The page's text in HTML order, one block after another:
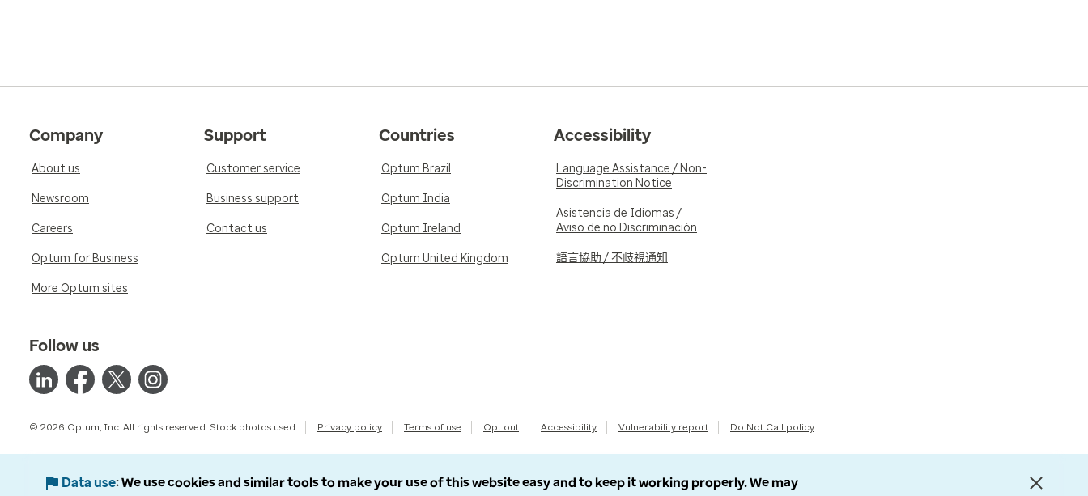
Company
About us
Newsroom
Careers
Optum for Business
More Optum sites
Support
Customer service
Business support
Contact us
Countries
Optum Brazil
Optum India
Optum Ireland
Optum United Kingdom
Accessibility
Language Assistance / Non-
Discrimination Notice
Asistencia de Idiomas /
Aviso de no Discriminación
語言協助 / 不歧視通知
Follow us
© 2026 Optum, Inc. All rights reserved. Stock photos used. Privacy policy Terms of use Opt out Accessibility Vulnerability report Do Not Call policy
Data use We use cookies and similar tools to make your use of this website easy and to keep it working properly. We may